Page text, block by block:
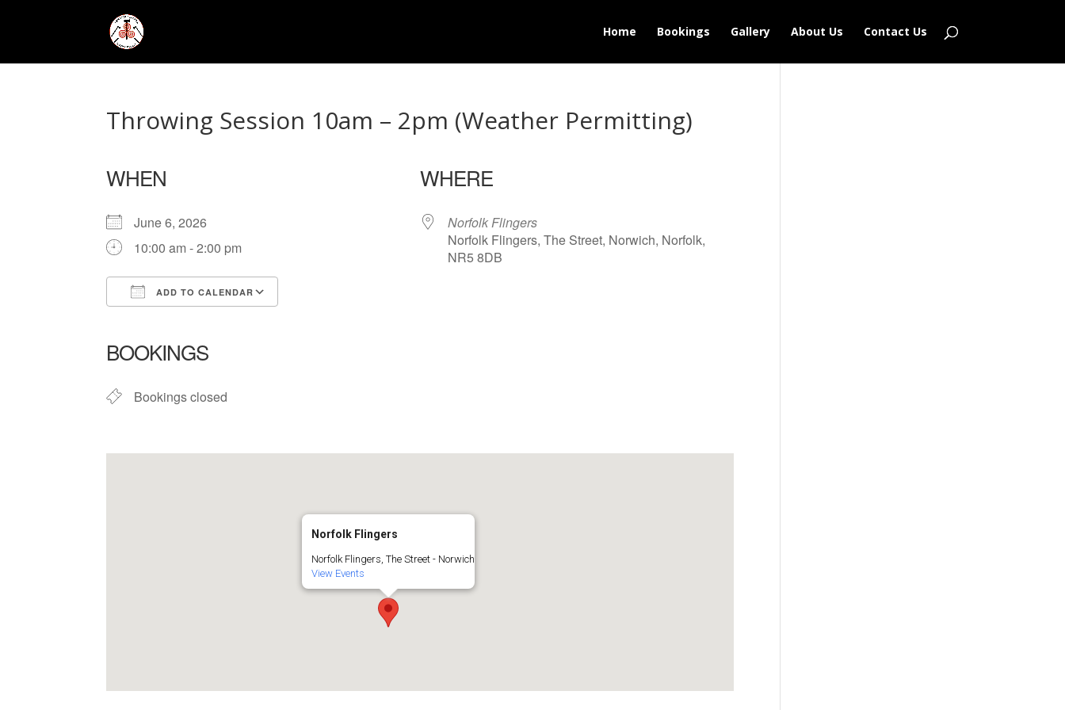
Home Bookings Gallery About Us Contact Us
Throwing Session 10am – 2pm (Weather Permitting)
WHEN
June 6, 2026
10:00 am - 2:00 pm
ADD TO CALENDAR
BOOKINGS
Bookings closed
WHERE
Norfolk Flingers
Norfolk Flingers, The Street, Norwich, Norfolk,
NR5 8DB
Norfolk Flingers
Norfolk Flingers, The Street - Norwich
View Events